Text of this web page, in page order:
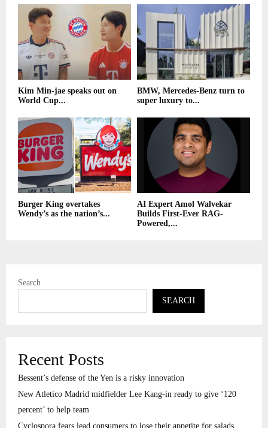
Kim Min-jae speaks out on
World Cup...
BMW, Mercedes-Benz turn to
super luxury to...
Burger King overtakes
Wendy’s as the nation’s...
AI Expert Amol Walvekar
Builds First-Ever RAG-
Powered,...
Search
SEARCH
Recent Posts
Bessent’s defense of the Yen is a risky innovation
New Atletico Madrid midfielder Lee Kang-in ready to give ‘120
percent’ to help team
Cyclospora fears lead consumers to lose their appetite for salads